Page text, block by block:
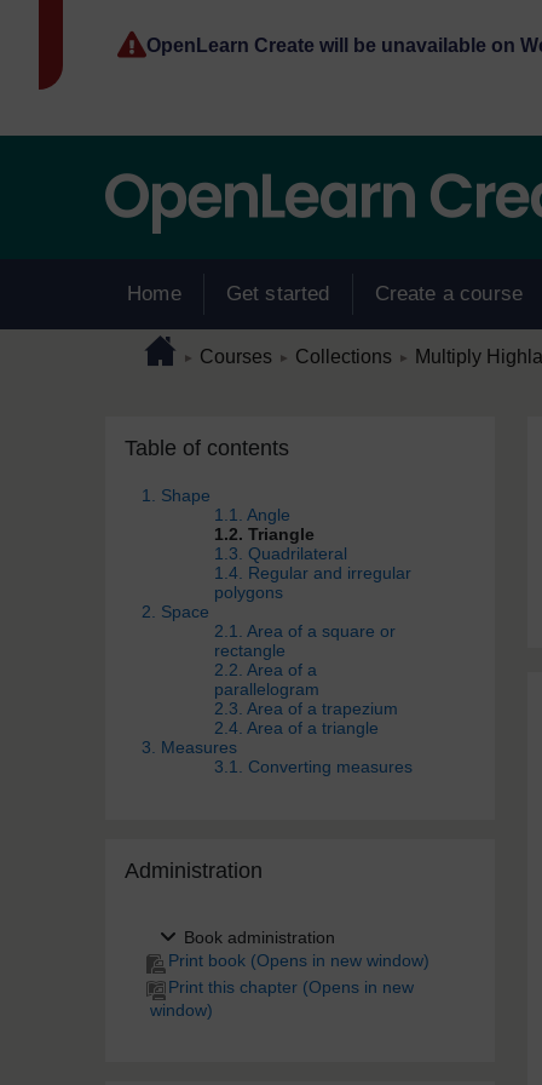
OpenLearn Create will be unavailable on
Home Get started Create a course
Page pathHome
► Courses ► Collections ► Multiply
Blocks
Table of contents
1. Shape
1.1. Angle
1.2. Triangle
1.3. Quadrilateral
1.4. Regular and irregular
polygons
2. Space
2.1. Area of a square or
rectangle
2.2. Area of a
parallelogram
2.3. Area of a trapezium
2.4. Area of a triangle
3. Measures
3.1. Converting measures
Administra­tion
Book administration
Print book (Opens in new window)
Print this chapter (Opens in new
window)